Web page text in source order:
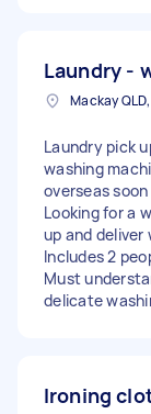
Laundry -
Mackay
Laundry pick
washing
overseas
Looking for a
up and deliver
Includes 2
Must
delicate
Ironing